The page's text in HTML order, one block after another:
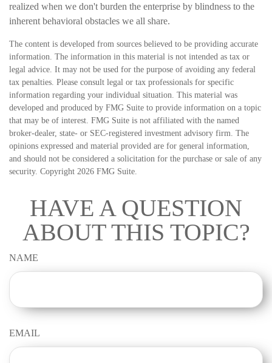
realized when we don't burden the enterprise by blindness to the
inherent behavioral obstacles we all share.
The content is developed from sources believed to be providing accurate
information. The information in this material is not intended as tax or
legal advice. It may not be used for the purpose of avoiding any federal
tax penalties. Please consult legal or tax professionals for specific
information regarding your individual situation. This material was
developed and produced by FMG Suite to provide information on a topic
that may be of interest. FMG Suite is not affiliated with the named
broker-dealer, state- or SEC-registered investment advisory firm. The
opinions expressed and material provided are for general information,
and should not be considered a solicitation for the purchase or sale of any
security. Copyright 2026 FMG Suite.
HAVE A QUESTION
ABOUT THIS TOPIC?
NAME
EMAIL